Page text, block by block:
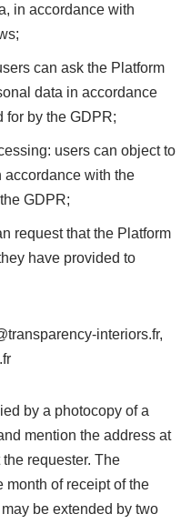
in accordance with
can ask the Platform
data in accordance
for by the GDPR;
users can object to
accordance with the
GDPR;
request that the Platform
have provided to
interiors.fr,
by a photocopy of a
mention the address at
requester. The
of receipt of the
be extended by two